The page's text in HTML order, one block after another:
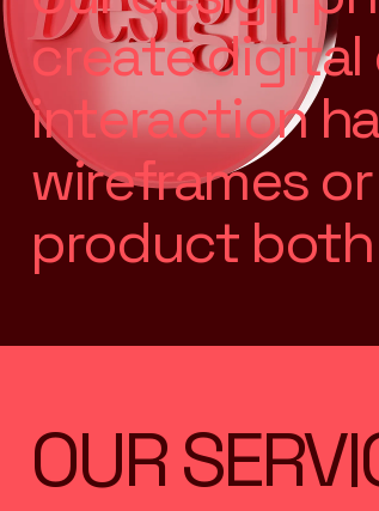
createdigital
interaction ha
wireframes or
product both
OUR